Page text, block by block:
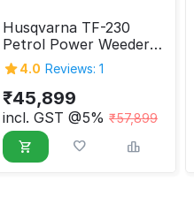
Husqvarna TF-230
Petrol Power Weeder
4.7HP 4 Stroke
4.0 Reviews: 1
₹45,899
incl. GST @5% ₹57,899